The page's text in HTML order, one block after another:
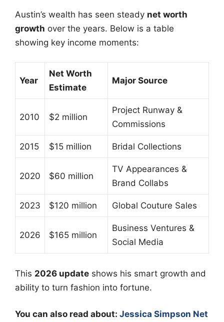
Austin’s wealth has seen steady net worth
growth over the years. Below is a table
showing key income moments:
Year
Net Worth
Estimate
Major Source
2010 $2 million
Project Runway &
Commissions
2015 $15 million Bridal Collections
2020 $60 million
TV Appearances &
Brand Collabs
2023 $120 million Global Couture Sales
2026 $165 million
Business Ventures &
Social Media
This 2026 update shows his smart growth and
ability to turn fashion into fortune.
You can also read about: Jessica Simpson Net